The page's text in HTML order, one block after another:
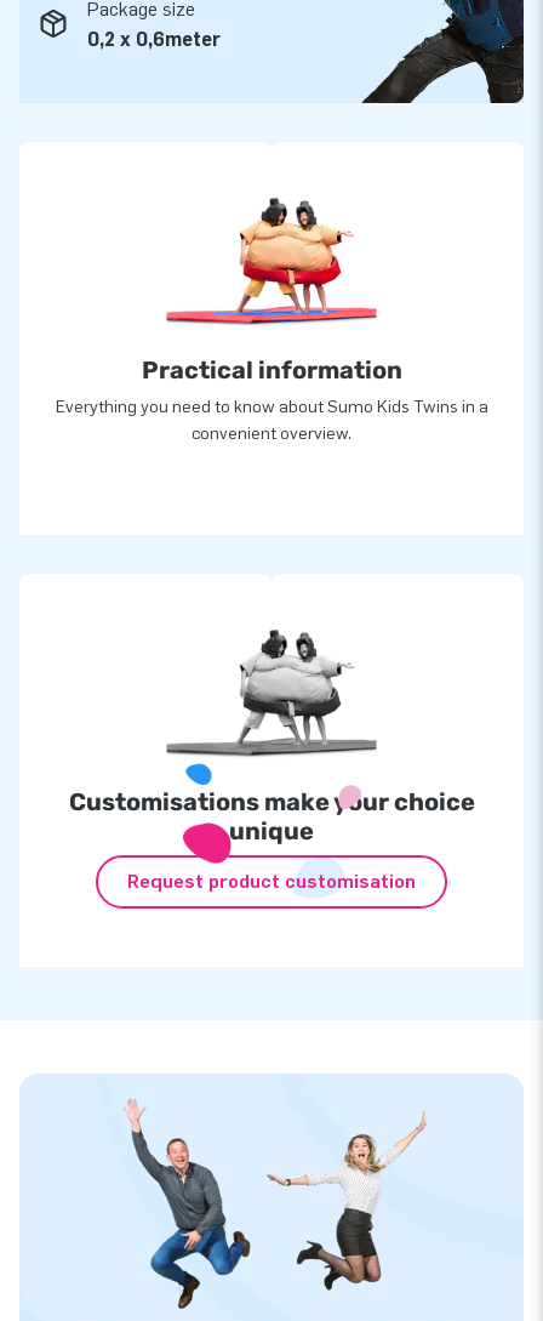
Package size
0,2 x 0,6meter
Practical information
Everything you need to know about Sumo Kids Twins in a
convenient overview.
Customisations make your choice
unique
Request product customisation